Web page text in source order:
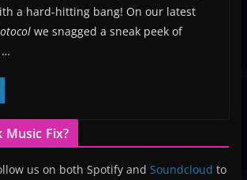
a hard-hitting bang! On our latest
we snagged a sneak peek of
…
Music Fix?
us on both Spotify and Soundcloud to